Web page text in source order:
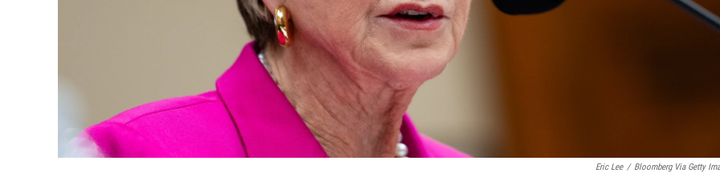
Eric Lee / Bloomberg Via Getty